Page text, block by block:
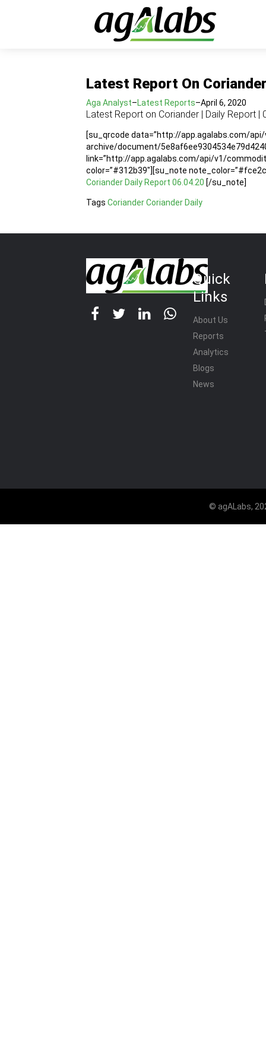
Latest Report On
Aga Analyst–Latest Reports–April 6, 2020
Latest Report on Coriander | Daily Report |
[su_qrcode data=”http://app.agalabs.com/
archive/document/
link=”http://app.agalabs.com/api/v1/
color=”#312b39″][su_note
Coriander Daily Report 06.04.20 [/su_note]
Tags CorianderCoriander Daily
Quick
Links
About Us
Reports
Analytics
Blogs
News
© agALabs,